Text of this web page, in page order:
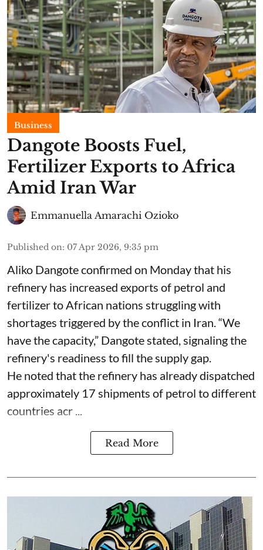
Business
Dangote Boosts Fuel,
Fertilizer Exports to Africa
Amid Iran War
Emmanuella Amarachi Ozioko
Published on: 07 Apr 2026, 9:35 pm
Aliko Dangote confirmed on Monday that his
refinery has increased exports of petrol and
fertilizer to African nations struggling with
shortages triggered by the conflict in Iran. “We
have the capacity,” Dangote stated, signaling the
refinery's readiness to fill the supply gap.
He noted that the refinery has already dispatched
approximately 17 shipments of petrol to different
countries acr ...
Read More